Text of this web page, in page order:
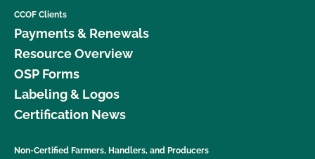
CCOF Clients
Payments & Renewals
Resource Overview
OSP Forms
Labeling & Logos
Certification News
Non-Certified Farmers, Handlers, and Producers